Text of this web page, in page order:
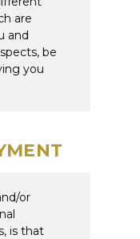
are
and
be
you
or
is that